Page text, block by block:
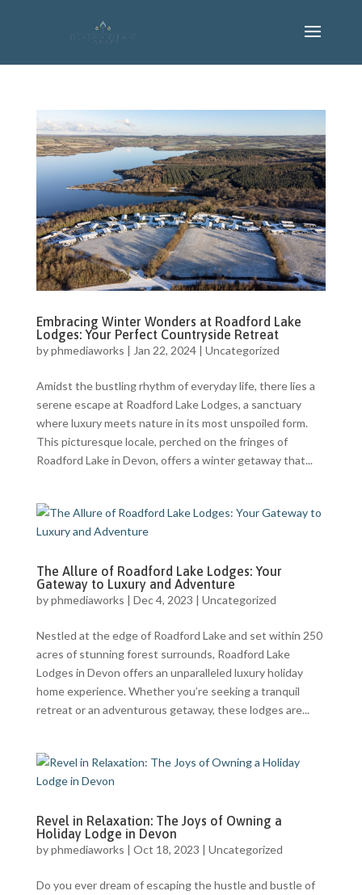
Embracing Winter Wonders at Roadford Lake
Lodges: Your Perfect Countryside Retreat
byphmediaworks | Jan 22, 2024| Uncategorized
Amidst the bustling rhythm of everyday life, there lies a
serene escape at Roadford Lake Lodges, a sanctuary
where luxury meets nature in its most unspoiled form.
This picturesque locale, perched on the fringes of
Roadford Lake in Devon, offers a winter getaway that...
The Allure of Roadford Lake Lodges: Your
Gateway to Luxury and Adventure
byphmediaworks | Dec 4, 2023 | Uncategorized
Nestled at the edge of Roadford Lake and set within 250
acres of stunning forest surrounds, Roadford Lake
Lodges in Devon offers an unparalleled luxury holiday
home experience. Whether you’re seeking a tranquil
retreat or an adventurous getaway, these lodges are...
Revel in Relaxation: The Joys of Owning a
Holiday Lodge in Devon
byphmediaworks | Oct 18, 2023 | Uncategorized
Do you ever dream of escaping the hustle and bustle of